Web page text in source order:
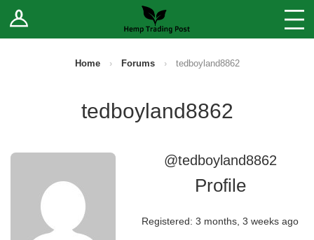
Log In Stores
Fee Comparison
Home › Forums › tedboyland8862
tedboyland8862
@tedboyland8862
Profile
Registered: 3 months, 3 weeks ago